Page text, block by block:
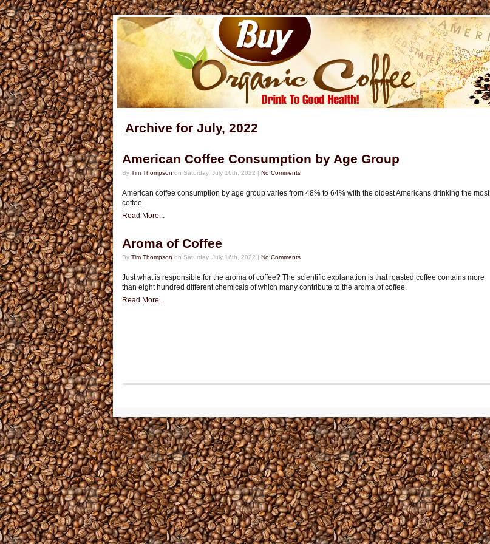
Archive for July, 2022
American Coffee Consumption by Age Group
By Tim Thompson on Saturday, July 16th, 2022 | No Comments
American coffee consumption by age group varies from 48% to 64% with the oldest Americans drinking the most
coffee.
Read More...
Aroma of Coffee
By Tim Thompson on Saturday, July 16th, 2022 | No Comments
Just what is responsible for the aroma of coffee? The scientific explanation is that roasted coffee contains more
than eight hundred different chemicals of which many contribute to the aroma of coffee.
Read More...